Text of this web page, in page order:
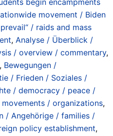
movement / Biden
/ raids and mass
, Analyse / Überblick /
/ overview / commentary,
, Bewegungen /
/ Frieden / Soziales /
/ democracy / peace /
/ organizations,
/ Angehörige / families /
policy establishment,